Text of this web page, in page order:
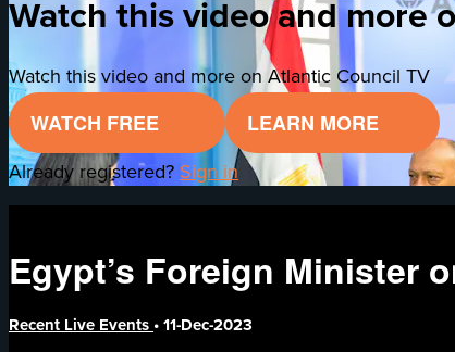
Watch this video and more
Watch this video and more on Atlantic Council TV
WATCH FREE LEARN MORE
Already registered? Sign in
Egypt’s Foreign Minister
Recent Live Events •11-Dec-2023